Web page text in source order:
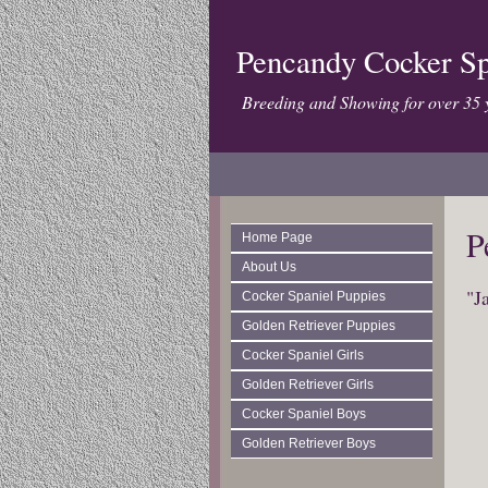
Pencandy Cocker
Breeding and Showing for over 35
Home Page
About Us
Cocker Spaniel Puppies
Golden Retriever Puppies
Cocker Spaniel Girls
Golden Retriever Girls
Cocker Spaniel Boys
Golden Retriever Boys